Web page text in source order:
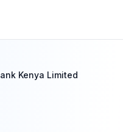
Kenya Limited